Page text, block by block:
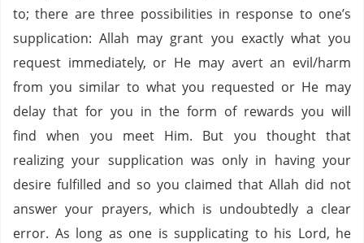
to; there are three possibilities in response to one’s
supplication: Allah may grant you exactly what you
request immediately, or He may avert an evil/harm
from you similar to what you requested or He may
delay that for you in the form of rewards you will
find when you meet Him. But you thought that
realizing your supplication was only in having your
desire fulfilled and so you claimed that Allah did not
answer your prayers, which is undoubtedly a clear
error. As long as one is supplicating to his Lord, he